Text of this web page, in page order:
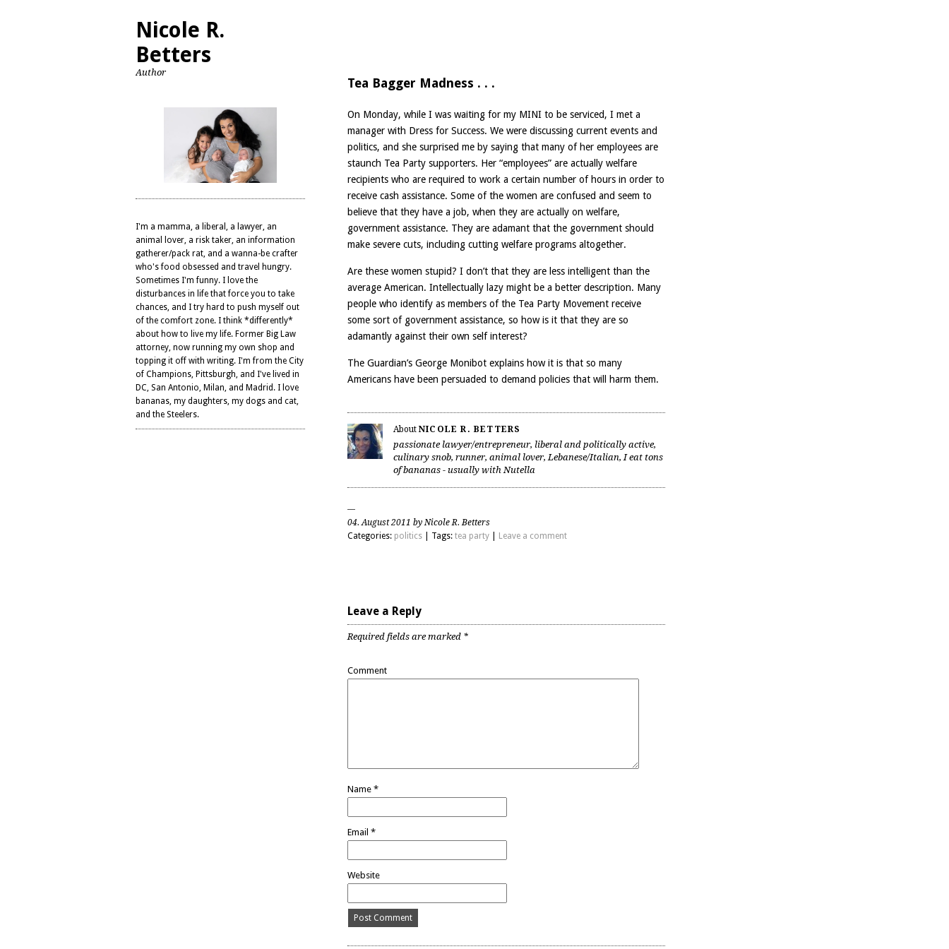
Nicole R.
Betters
Author
I'm a mamma, a liberal, a lawyer, an
animal lover, a risk taker, an information
gatherer/pack rat, and a wanna-be crafter
who's food obsessed and travel hungry.
Sometimes I'm funny. I love the
disturbances in life that force you to take
chances, and I try hard to push myself out
of the comfort zone. I think *differently*
about how to live my life. Former Big Law
attorney, now running my own shop and
topping it off with writing. I'm from the City
of Champions, Pittsburgh, and I've lived in
DC, San Antonio, Milan, and Madrid. I love
bananas, my daughters, my dogs and cat,
and the Steelers.
Tea Bagger Madness . . .
On Monday, while I was waiting for my MINI to be serviced, I met a
manager with Dress for Success. We were discussing current events and
politics, and she surprised me by saying that many of her employees are
staunch Tea Party supporters. Her “employees” are actually welfare
recipients who are required to work a certain number of hours in order to
receive cash assistance. Some of the women are confused and seem to
believe that they have a job, when they are actually on welfare,
government assistance. They are adamant that the government should
make severe cuts, including cutting welfare programs altogether.
Are these women stupid? I don’t that they are less intelligent than the
average American. Intellectually lazy might be a better description. Many
people who identify as members of the Tea Party Movement receive
some sort of government assistance, so how is it that they are so
adamantly against their own self interest?
The Guardian’s George Monibot explains how it is that so many
Americans have been persuaded to demand policies that will harm them.
About NICOLE R. BETTERS
passionate lawyer/entrepreneur, liberal and politically active,
culinary snob, runner, animal lover, Lebanese/Italian, I eat tons
of bananas - usually with Nutella
04. August 2011 by Nicole R. Betters
Categories: politics | Tags: tea party Leave a comment
Leave a Reply
Required fields are marked *
Comment
Name *
Email *
Website